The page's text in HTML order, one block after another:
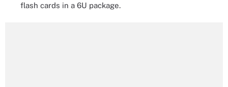
flash cards in a 6U package.